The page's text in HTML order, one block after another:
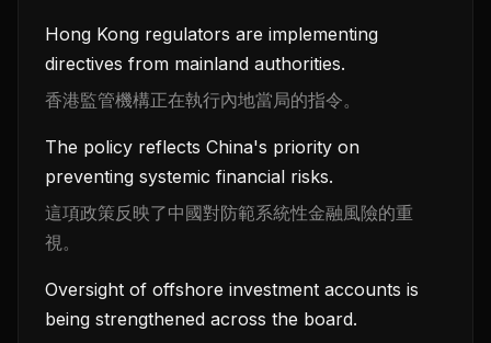
Hong Kong regulators are implementing
directives from mainland authorities.
香港監管機構正在執行內地當局的指令。
The policy reflects China's priority on
preventing systemic financial risks.
這項政策反映了中國對防範系統性金融風險的重
視。
Oversight of offshore investment accounts is
being strengthened across the board.